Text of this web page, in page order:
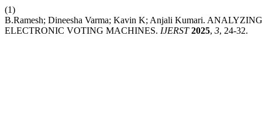
(1)
B.Ramesh; Dineesha Varma; Kavin K; Anjali Kumari.
ELECTRONIC VOTING MACHINES. IJERST 2025, 3, 24-32.